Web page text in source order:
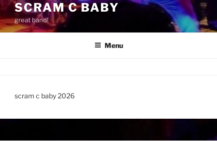
SCRAM C BABY
great band!
Menu
scram c baby 2026